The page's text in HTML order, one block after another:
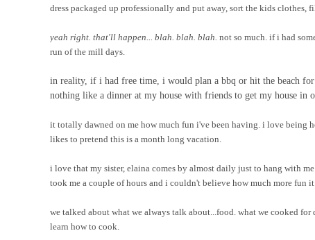
dress packaged up professionally and put away, sort the kids clothes,
yeah right. that'll happen... blah. blah. blah. not so much. if i had
run of the mill days.
in reality, if i had free time, i would plan a bbq or hit the beach for
nothing like a dinner at my house with friends to get my house in
it totally dawned on me how much fun i've been having. i love being
likes to pretend this is a month long vacation.
i love that my sister, elaina comes by almost daily just to hang with
took me a couple of hours and i couldn't believe how much more fun
we talked about what we always talk about...food. what we cooked
learn how to cook.